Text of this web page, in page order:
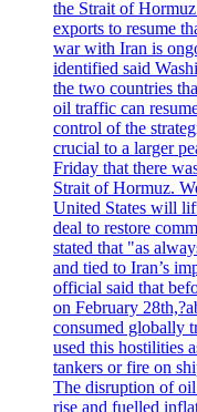
the Strait of
exports to resume
war with Iran is
identified said
the two countries
oil traffic can
control of the
crucial to a larger
Friday that there
Strait of Hormuz.
United States will
deal to restore
stated that "as
and tied to Iran’s
official said that
on February
consumed globally
used this hostilities
tankers or fire on
The disruption of oil
rise and fuelled